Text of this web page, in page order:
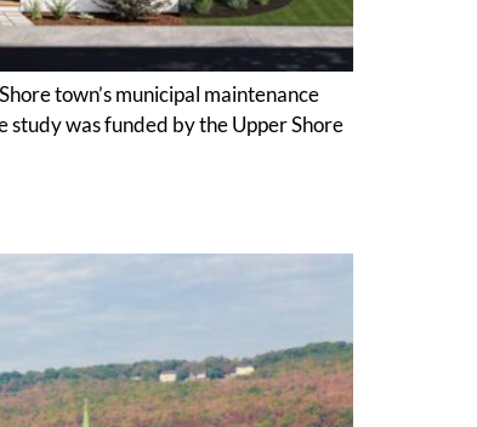
town’s municipal maintenance
was funded by the Upper Shore